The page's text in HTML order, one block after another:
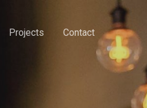
Projects Contact